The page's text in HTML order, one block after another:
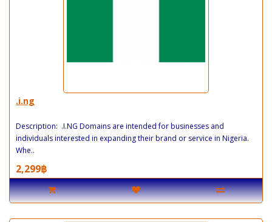
.i.ng
Description: .I.NG Domains are intended for businesses and
individuals interested in expanding their brand or service in Nigeria.
Whe..
2,299฿